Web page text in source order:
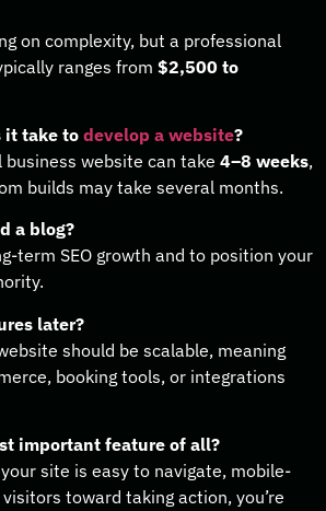
on complexity, but a professional
ranges from $2,500 to
it take to develop a website?
business website can take 4–8 weeks,
builds may take several months.
a blog?
term SEO growth and to position your
later?
should be scalable, meaning
booking tools, or integrations
important feature of all?
site is easy to navigate, mobile-
toward taking action, you’re